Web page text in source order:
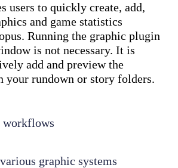
users to quickly create, add,
and game statistics
Running the graphic plugin
is not necessary. It is
add and preview the
your rundown or story folders.
workflows
graphic systems